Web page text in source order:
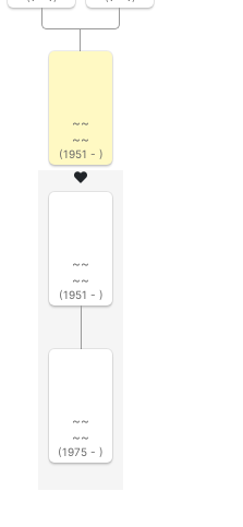
~~
~~
(1951 - )
~~
~~
(1951 - )
~~
~~
(1975 - )